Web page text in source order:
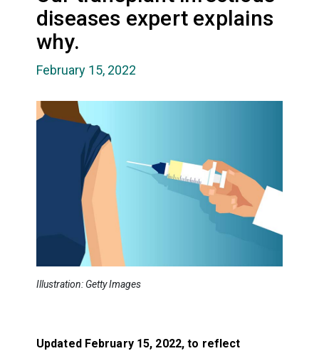
diseases expert explains
why.
February 15, 2022
Illustration: Getty Images
Updated February 15, 2022, to reflect